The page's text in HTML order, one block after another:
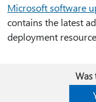
Microsoft software
contains the latest
deployment
Was